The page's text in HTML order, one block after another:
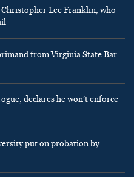
Christopher Lee Franklin, who
from Virginia State Bar
declares he won’t enforce
put on probation by